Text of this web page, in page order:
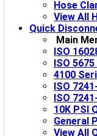
Hose
View All
Quick
Main
ISO
ISO
4100
ISO
ISO
10K PSI
General
View All